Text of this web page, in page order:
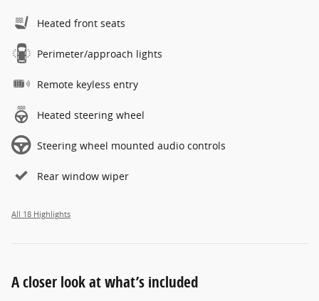
Heated front seats
Perimeter/approach lights
Remote keyless entry
Heated steering wheel
Steering wheel mounted audio controls
Rear window wiper
All 18 Highlights
A closer look at what’s included